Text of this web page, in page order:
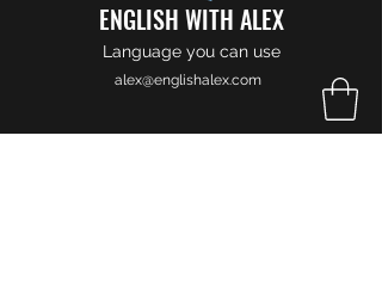
ENGLISH WITH ALEX
Language you can use
alex@englishalex.com